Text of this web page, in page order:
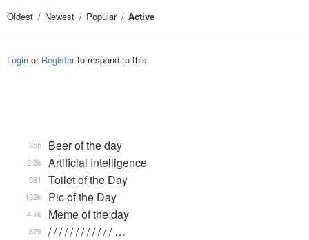
Oldest
Newest Popular Active
Login or Registerto respond to this.
Beer of the day
355
Artificial Intelligence
2.8k
Toilet of the Day
581
Pic of the Day
132k
Meme of the day
4.7k
/ / / / / / / / / / / / …
879